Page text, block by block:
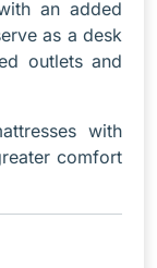
an added
as a desk
outlets and
with
comfort